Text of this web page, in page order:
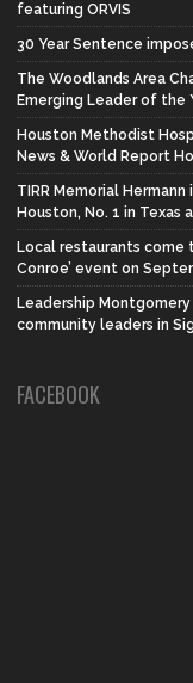
featuring ORVIS
30 Year Sentence
The Woodlands Area
Emerging Leader of the
Houston Methodist
News & World Report
TIRR Memorial
Houston, No. 1 in Texas
Local restaurants
Conroe’ event on
Leadership
community leaders in
FACEBOOK